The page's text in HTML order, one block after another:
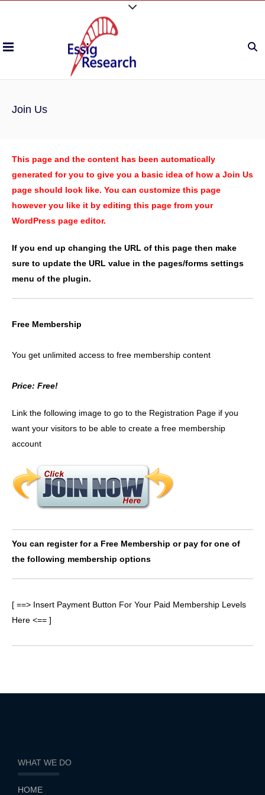
Join Us
This page and the content has been automatically
generated for you to give you a basic idea of how a Join Us
page should look like. You can customize this page
however you like it by editing this page from your
WordPress page editor.
If you end up changing the URL of this page then make
sure to update the URL value in the pages/forms settings
menu of the plugin.
Free Membership
You get unlimited access to free membership content
Price: Free!
Link the following image to go to the Registration Page if you
want your visitors to be able to create a free membership
account
You can register for a Free Membership or pay for one of
the following membership options
[ ==> Insert Payment Button For Your Paid Membership Levels
Here <== ]
WHAT WE DO
HOME